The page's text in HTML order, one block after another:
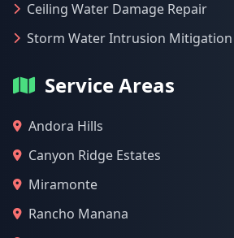
Ceiling Water Damage Repair
Storm Water Intrusion Mitigation
Service Areas
Andora Hills
Canyon Ridge Estates
Miramonte
Rancho Manana